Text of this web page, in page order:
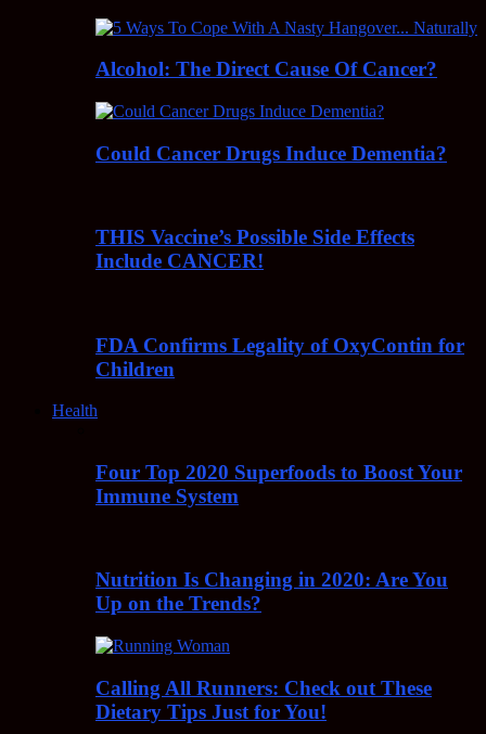
Alcohol: The Direct Cause Of Cancer?
Could Cancer Drugs Induce Dementia?
THIS Vaccine’s Possible Side Effects
Include CANCER!
FDA Confirms Legality of OxyContin for
Children
Health
Four Top 2020 Superfoods to Boost Your
Immune System
Nutrition Is Changing in 2020: Are You
Up on the Trends?
Calling All Runners: Check out These
Dietary Tips Just for You!